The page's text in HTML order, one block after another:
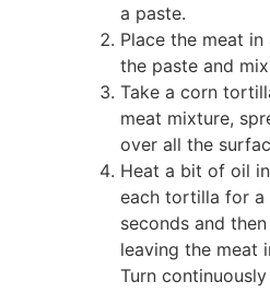
a paste.
Place the meat
the paste and
Take a corn
meat mixture,
over all the
Heat a bit of oil
each tortilla for a
seconds and
leaving the meat
Turn